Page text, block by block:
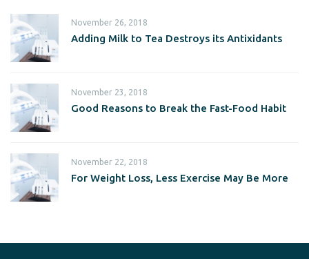
November 26, 2018
Adding Milk to Tea Destroys its Antixidants
November 23, 2018
Good Reasons to Break the Fast-Food Habit
November 22, 2018
For Weight Loss, Less Exercise May Be More